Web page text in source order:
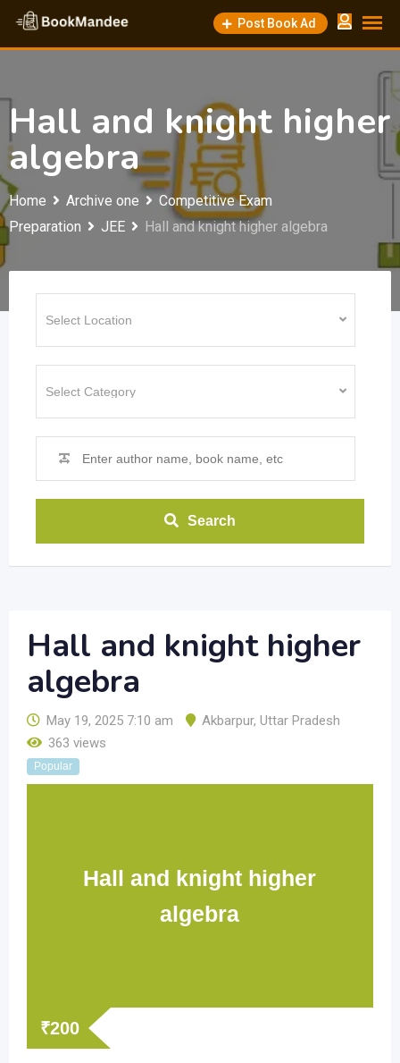
Skip
content
Post Book Ad
Hall and knight higher
algebra
Home Archive one
Competitive Exam
Preparation
JEE Hall and knight higher algebra
Search
Hall and knight higher
algebra
May 19, 2025 7:10 am Akbarpur, Uttar Pradesh
363 views
Popular
Hall and knight higher
algebra
₹200